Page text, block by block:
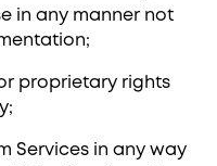
in any manner not
proprietary rights
Services in any way